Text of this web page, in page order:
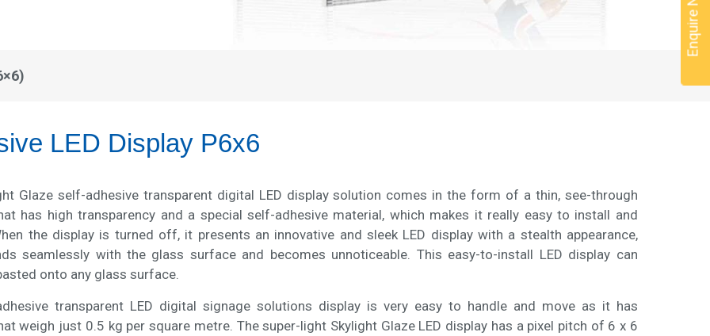
LED Display P6x6
Glaze self-adhesive transparent digital LED display solution comes in the form of a thin, see-through
has high transparency and a special self-adhesive material, which makes it really easy to install and
the display is turned off, it presents an innovative and sleek LED display with a stealth appearance,
seamlessly with the glass surface and becomes unnoticeable. This easy-to-install LED display can
onto any glass surface.
transparent LED digital signage solutions display is very easy to handle and move as it has
weigh just 0.5 kg per square metre. The super-light Skylight Glaze LED display has a pixel pitch of 6 x 6
Enquire Now